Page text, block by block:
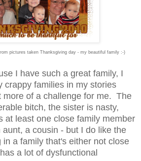
pictures taken Thanksgiving day - my beautiful family :-)
I have such a great family, I
crappy families in my stories
more of a challenge for me. The
bitch, the sister is nasty,
at least one close family member
a cousin - but I do like the
a family that's either not close
a lot of dysfunctional